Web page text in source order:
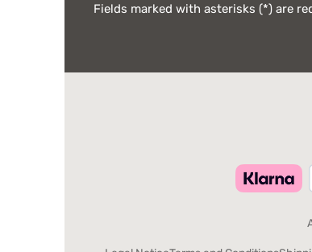
Fields marked with asterisks (*) are